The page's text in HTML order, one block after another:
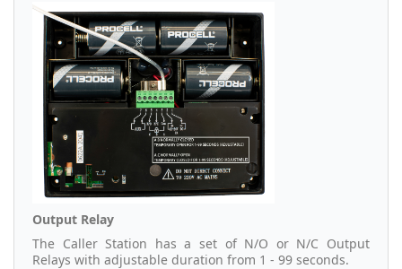
Output Relay
The Caller Station has a set of N/O or N/C Output
Relays with adjustable duration from 1 - 99 seconds.